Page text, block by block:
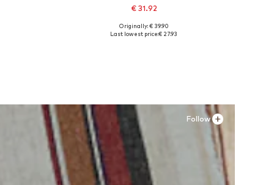
€ 31.92
Available sizes: 37, 38, 39, 40, 41
Originally: € 39.90
Last lowest price:€ 27.93
Follow